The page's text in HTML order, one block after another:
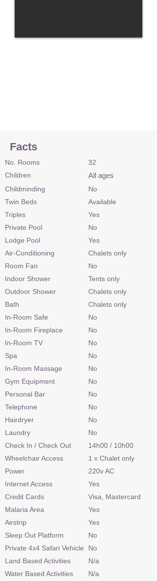
Facts
No. Rooms
Children
32
All ages
Childminding
No
Twin Beds
Available
Triples
Yes
Private Pool
No
Lodge Pool
Yes
Air-Conditioning
Chalets only
Room Fan
No
Indoor Shower
Tents only
Outdoor Shower
Chalets only
Bath
Chalets only
In-Room Safe
No
In-Room Fireplace
No
In-Room TV
No
Spa
No
In-Room Massage
No
Gym Equipment
No
Personal Bar
No
Telephone
No
Hairdryer
No
Laundry
No
Check In / Check Out
14h00 / 10h00
Wheelchair Access
1 x Chalet only
Power
220v AC
Internet Access
Yes
Credit Cards
Visa, Mastercard
Malaria Area
Yes
Airstrip
Yes
Sleep Out Platform
No
No
Private 4x4 Safari Vehicle
Land Based Activities
Water Based Activities
N/a
N/a